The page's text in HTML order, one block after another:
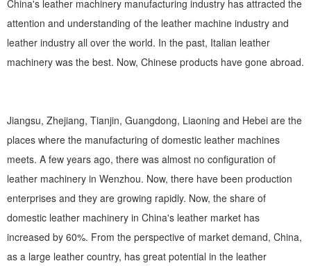
China's leather machinery manufacturing industry has attracted the
attention and understanding of the leather machine industry and
leather industry all over the world. In the past, Italian leather
machinery was the best. Now, Chinese products have gone abroad.
Jiangsu, Zhejiang, Tianjin, Guangdong, Liaoning and Hebei are the
places where the manufacturing of domestic leather machines
meets. A few years ago, there was almost no configuration of
leather machinery in Wenzhou. Now, there have been production
enterprises and they are growing rapidly. Now, the share of
domestic leather machinery in China's leather market has
increased by 60%. From the perspective of market demand, China,
as a large leather country, has great potential in the leather